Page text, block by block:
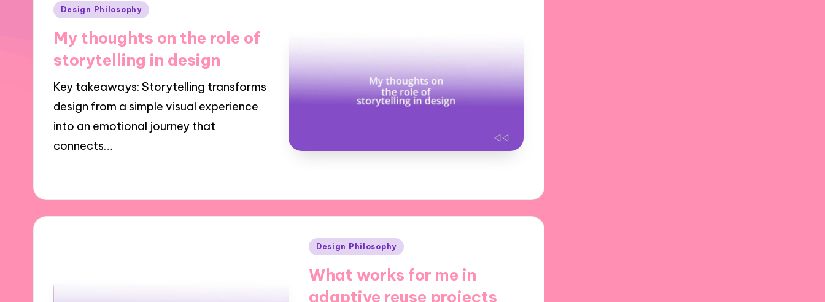
Posted
Design Philosophy
My thoughts on the role of
storytelling in design
Key takeaways: Storytelling transforms
design from a simple visual experience
into an emotional journey that
connects…
Posted
Design Philosophy
What works for me in
adaptive reuse projects